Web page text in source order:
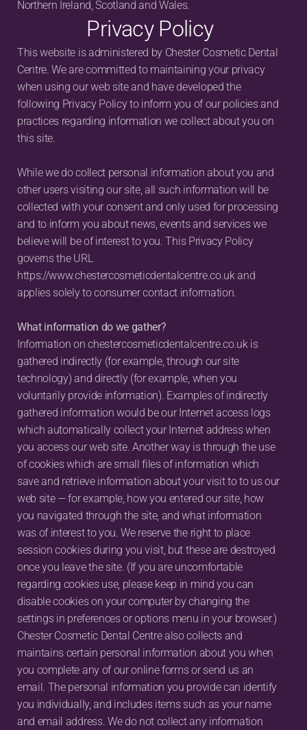
Northern Ireland, Scotland and Wales.
Privacy Policy
This website is administered by Chester Cosmetic Dental
Centre. We are committed to maintaining your privacy
when using our web site and have developed the
following Privacy Policy to inform you of our policies and
practices regarding information we collect about you on
this site.
While we do collect personal information about you and
other users visiting our site, all such information will be
collected with your consent and only used for processing
and to inform you about news, events and services we
believe will be of interest to you. This Privacy Policy
governs the URL
https://www.chestercosmeticdentalcentre.co.uk and
applies solely to consumer contact information.
What information do we gather?
Information on chestercosmeticdentalcentre.co.uk is
gathered indirectly (for example, through our site
technology) and directly (for example, when you
voluntarily provide information). Examples of indirectly
gathered information would be our Internet access logs
which automatically collect your Internet address when
you access our web site. Another way is through the use
of cookies which are small files of information which
save and retrieve information about your visit to to us our
web site — for example, how you entered our site, how
you navigated through the site, and what information
was of interest to you. We reserve the right to place
session cookies during you visit, but these are destroyed
once you leave the site. (If you are uncomfortable
regarding cookies use, please keep in mind you can
disable cookies on your computer by changing the
settings in preferences or options menu in your browser.)
Chester Cosmetic Dental Centre also collects and
maintains certain personal information about you when
you complete any of our online forms or send us an
email. The personal information you provide can identify
you individually, and includes items such as your name
and email address. We do not collect any information